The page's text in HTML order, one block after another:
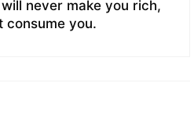
never make you rich,
consume you.